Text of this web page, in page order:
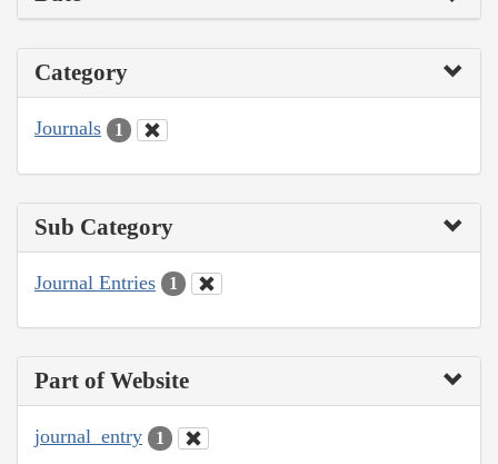
Category
Journals 1
Sub Category
Journal Entries 1
Part of Website
journal_entry 1